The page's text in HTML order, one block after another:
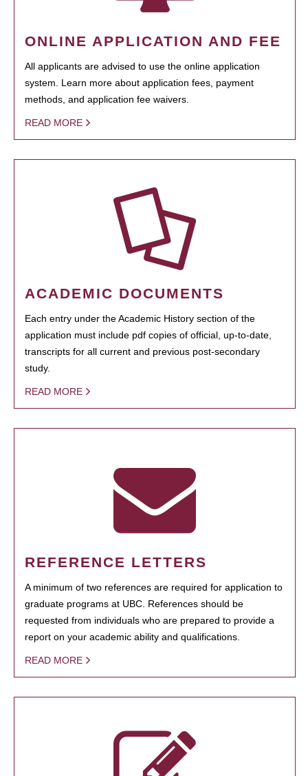
ONLINE APPLICATION AND FEE
All applicants are advised to use the online application
system. Learn more about application fees, payment
methods, and application fee waivers.
READ MORE
ACADEMIC DOCUMENTS
Each entry under the Academic History section of the
application must include pdf copies of official, up-to-date,
transcripts for all current and previous post-secondary
study.
READ MORE
REFERENCE LETTERS
A minimum of two references are required for application to
graduate programs at UBC. References should be
requested from individuals who are prepared to provide a
report on your academic ability and qualifications.
READ MORE